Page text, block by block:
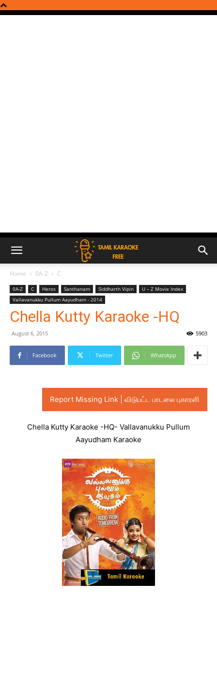
Home 0A-Z C
0A-Z C Heros Santhanam Siddharth Vipin
U – Z Movie Index
Vallavanukku Pullum Aayudham - 2014
Chella Kutty Karaoke -HQ
August 6, 2015 5903
Facebook Twitter WhatsApp
Report Missing Link | விடுபட்ட பாடலை புகாரளி
Chella Kutty Karaoke -HQ- Vallavanukku Pullum
Aayudham Karaoke